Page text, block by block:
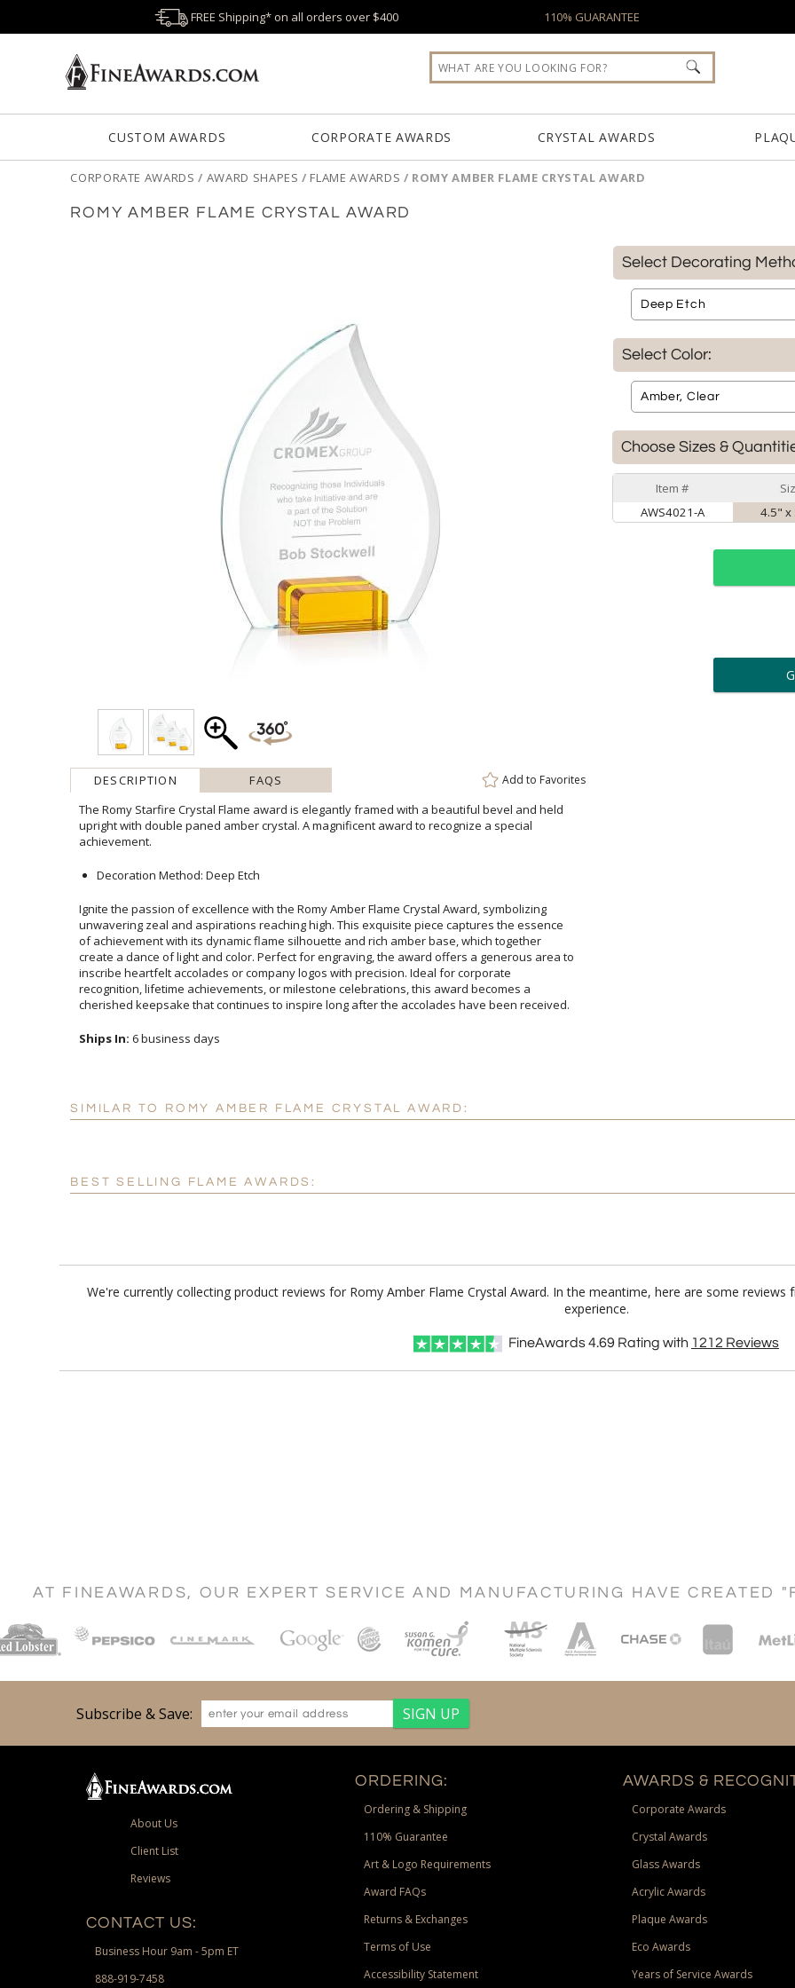
FREE Shipping* on all orders over $400 110% GUARANTEE
CUSTOM AWARDS CORPORATE AWARDS CRYSTAL AWARDS
CORPORATE AWARDS / AWARD SHAPES / FLAME AWARDS / ROMY AMBER FLAME CRYSTAL AWARD
ROMY AMBER FLAME CRYSTAL AWARD
DESCRIPTION FAQS Add to Favorites
The Romy Starfire Crystal Flame award is elegantly framed with a beautiful bevel and held
upright with double paned amber crystal. A magnificent award to recognize a special
achievement.
Decoration Method: Deep Etch
Ignite the passion of excellence with the Romy Amber Flame Crystal Award, symbolizing
unwavering zeal and aspirations reaching high. This exquisite piece captures the essence
of achievement with its dynamic flame silhouette and rich amber base, which together
create a dance of light and color. Perfect for engraving, the award offers a generous area to
inscribe heartfelt accolades or company logos with precision. Ideal for corporate
recognition, lifetime achievements, or milestone celebrations, this award becomes a
cherished keepsake that continues to inspire long after the accolades have been received.
Ships In: 6 business days
Select Decorating
Select Color:
Choose Sizes &
Item #
AWS4021-A
4.5" x
SIMILAR TO ROMY AMBER FLAME CRYSTAL AWARD:
BEST SELLING FLAME AWARDS:
We're currently collecting product reviews for Romy Amber Flame Crystal Award. In the meantime, here are some
experience.
FineAwards4.69 Rating with 1212 Reviews
AT FINEAWARDS, OUR EXPERT SERVICE AND MANUFACTURING HAVE CREATED
Subscribe & Save:
About Us
Client List
Reviews
CONTACT US:
Business Hour 9am - 5pm ET
888-919-7458
ORDERING:
Ordering & Shipping
110% Guarantee
Art & Logo Requirements
Award FAQs
Returns & Exchanges
Terms of Use
Accessibility Statement
AWARDS &
Corporate Awards
Crystal Awards
Glass Awards
Acrylic Awards
Plaque Awards
Eco Awards
Years of Service Awards